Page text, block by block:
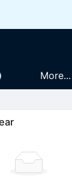
More...